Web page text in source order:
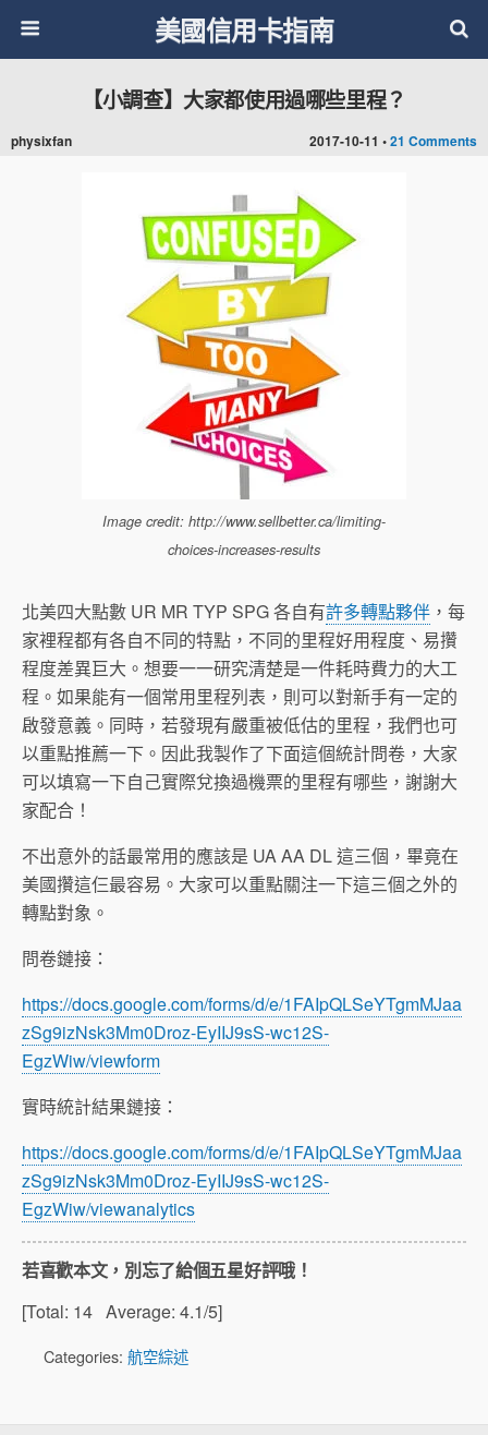
美國信用卡指南
2017-10-11 •21 Comments
【小調查】大家都使用過哪些里程？
physixfan
Image credit: http://www.sellbetter.ca/limiting-
choices-increases-results
北美四大點數 UR MR TYP SPG 各自有許多轉點夥伴 ，每
家裡程都有各自不同的特點，不同的里程好用程度、易攢
程度差異巨大。想要一一研究清楚是一件耗時費力的大工
程。如果能有一個常用里程列表，則可以對新手有一定的
啟發意義。同時，若發現有嚴重被低估的里程，我們也可
以重點推薦一下。因此我製作了下面這個統計問卷，大家
可以填寫一下自己實際兌換過機票的里程有哪些，謝謝大
家配合！
不出意外的話最常用的應該是 UA AA DL 這三個，畢竟在
美國攢這仨最容易。大家可以重點關注一下這三個之外的
轉點對象。
問卷鏈接：
https://docs.google.com/forms/d/e/1FAIpQLSeYTgmMJaa
zSg9izNsk3Mm0Droz-EyIIJ9sS-wc12S-
EgzWiw/viewform
實時統計結果鏈接：
https://docs.google.com/forms/d/e/1FAIpQLSeYTgmMJaa
zSg9izNsk3Mm0Droz-EyIIJ9sS-wc12S-
EgzWiw/viewanalytics
若喜歡本文，別忘了給個五星好評哦！
[Total: 14 Average: 4.1/5]
Categories: 航空綜述